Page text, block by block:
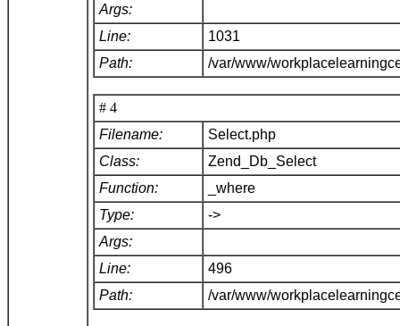
Args:
Line:
1031
Path:
/var/www/
# 4
Filename:
Select.php
Class:
Zend_Db_Select
Function:
_where
Type:
->
Args:
Line:
496
Path:
/var/www/